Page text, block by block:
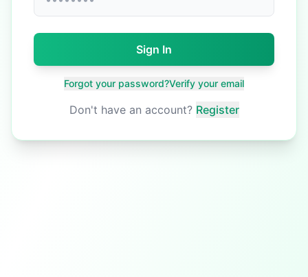
Sign In
Forgot your password?Verify your email
Don't have an account? Register